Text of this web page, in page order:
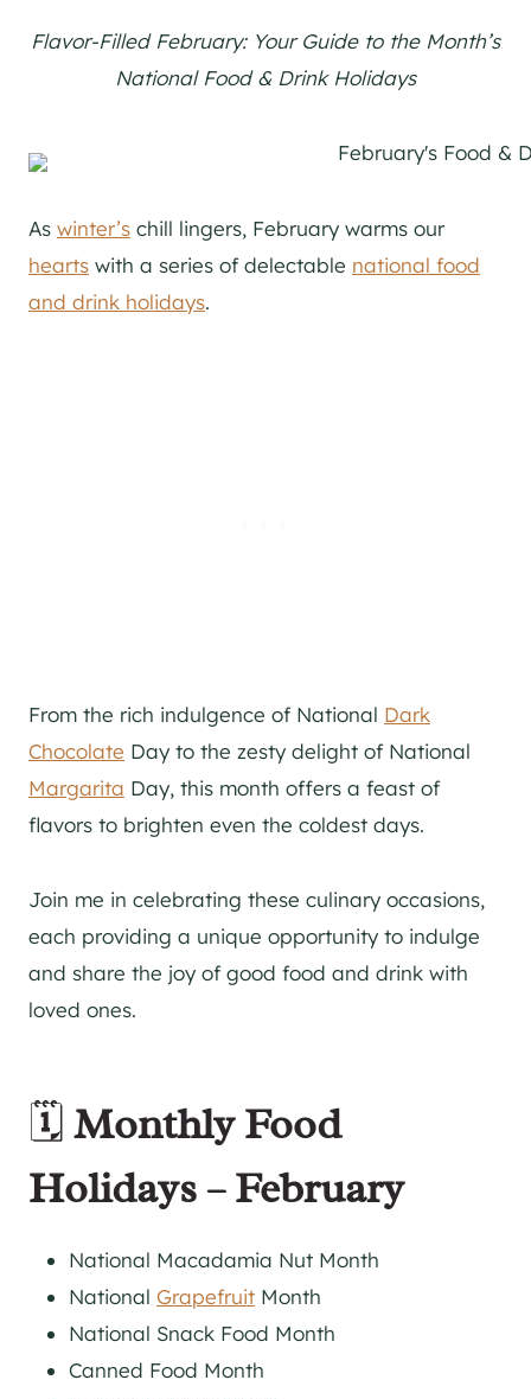
Flavor-Filled February: Your Guide to the Month’s
National Food & Drink Holidays
As winter’s chill lingers, February warms our
hearts with a series of delectable national food
and drink holidays.
From the rich indulgence of National Dark
Chocolate Day to the zesty delight of National
Margarita Day, this month offers a feast of
flavors to brighten even the coldest days.
Join me in celebrating these culinary occasions,
each providing a unique opportunity to indulge
and share the joy of good food and drink with
loved ones.
🗓️Monthly Food
Holidays – February
National Macadamia Nut Month
National Grapefruit Month
National Snack Food Month
Canned Food Month